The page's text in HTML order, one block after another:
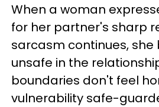
When a woman
for her partner's sharp
sarcasm continues, she
unsafe in the
boundaries don't feel
vulnerability safe-